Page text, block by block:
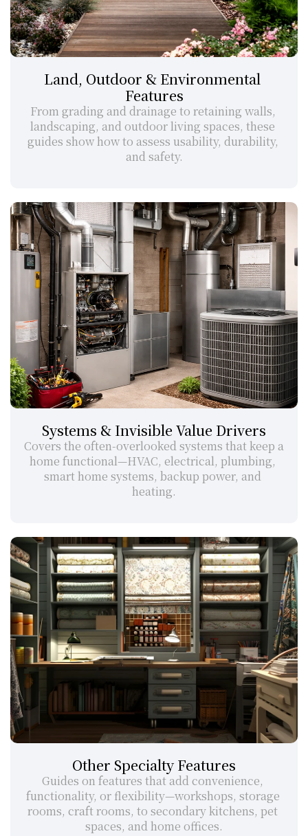
Land, Outdoor & Environmental
Features
From grading and drainage to retaining walls,
landscaping, and outdoor living spaces, these
guides show how to assess usability, durability,
and safety.
Systems & Invisible Value Drivers
Covers the often-overlooked systems that keep a
home functional—HVAC, electrical, plumbing,
smart home systems, backup power, and
heating.
Other Specialty Features
Guides on features that add convenience,
functionality, or flexibility—workshops, storage
rooms, craft rooms, to secondary kitchens, pet
spaces, and home offices.